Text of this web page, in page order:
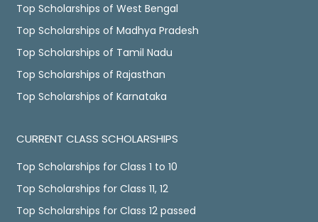
Top Scholarships of West Bengal
Top Scholarships of Madhya Pradesh
Top Scholarships of Tamil Nadu
Top Scholarships of Rajasthan
Top Scholarships of Karnataka
CURRENT CLASS SCHOLARSHIPS
Top Scholarships for Class 1 to 10
Top Scholarships for Class 11, 12
Top Scholarships for Class 12 passed